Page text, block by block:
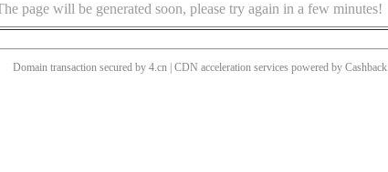
page will be generated soon, please try again in a few minutes!
Domain transaction secured by 4.cn | CDN acceleration services powered by Cashback